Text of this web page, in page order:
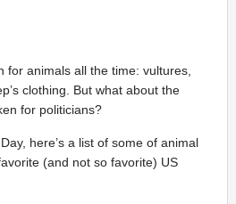
for animals all the time: vultures,
clothing. But what about the
for politicians?
here’s a list of some of animal
(and not so favorite) US